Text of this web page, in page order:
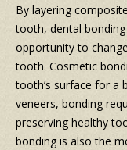
By layering
tooth, dental
opportunity to
tooth. Cosmetic
tooth’s surface for a
veneers, bonding
preserving healthy
bonding is also the